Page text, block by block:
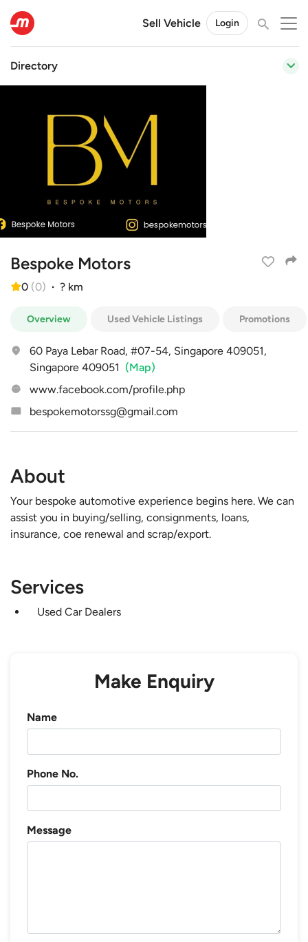
Sell Vehicle Login
Directory
Bespoke Motors
0 (0) · ? km
Overview Used Vehicle Listings Promotions
60 Paya Lebar Road, #07-54, Singapore 409051,
Singapore 409051 (Map)
www.facebook.com/profile.php
bespokemotorssg@gmail.com
About
Your bespoke automotive experience begins here. We can
assist you in buying/selling, consignments, loans,
insurance, coe renewal and scrap/export.
Services
Used Car Dealers
Make Enquiry
Name
Phone No.
Message